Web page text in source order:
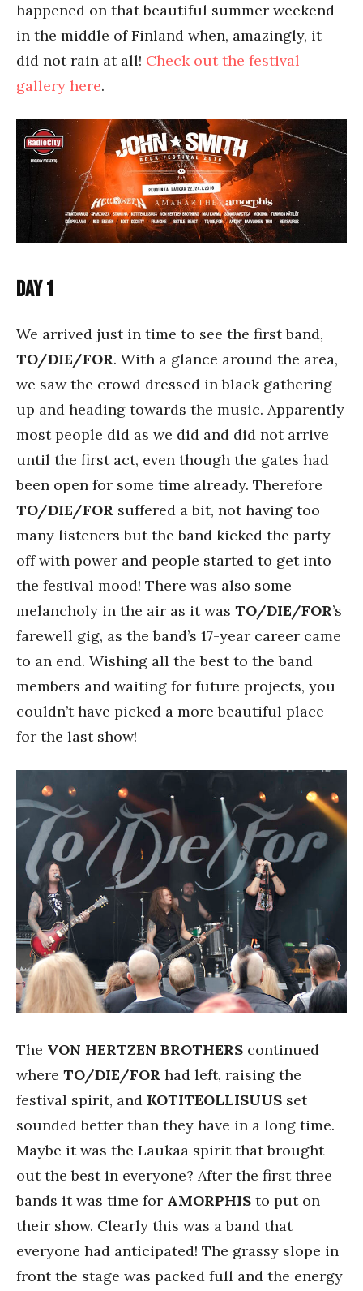
happened on that beautiful summer weekend
in the middle of Finland when, amazingly, it
did not rain at all! Check out the festival
gallery here.
Day 1
We arrived just in time to see the first band,
TO/DIE/FOR. With a glance around the area,
we saw the crowd dressed in black gathering
up and heading towards the music. Apparently
most people did as we did and did not arrive
until the first act, even though the gates had
been open for some time already. Therefore
TO/DIE/FOR suffered a bit, not having too
many listeners but the band kicked the party
off with power and people started to get into
the festival mood! There was also some
melancholy in the air as it was TO/DIE/FOR’s
farewell gig, as the band’s 17-year career came
to an end. Wishing all the best to the band
members and waiting for future projects, you
couldn’t have picked a more beautiful place
for the last show!
The VON HERTZEN BROTHERS continued
where TO/DIE/FOR had left, raising the
festival spirit, and KOTITEOLLISUUS set
sounded better than they have in a long time.
Maybe it was the Laukaa spirit that brought
out the best in everyone? After the first three
bands it was time for AMORPHIS to put on
their show. Clearly this was a band that
everyone had anticipated! The grassy slope in
front the stage was packed full and the energy